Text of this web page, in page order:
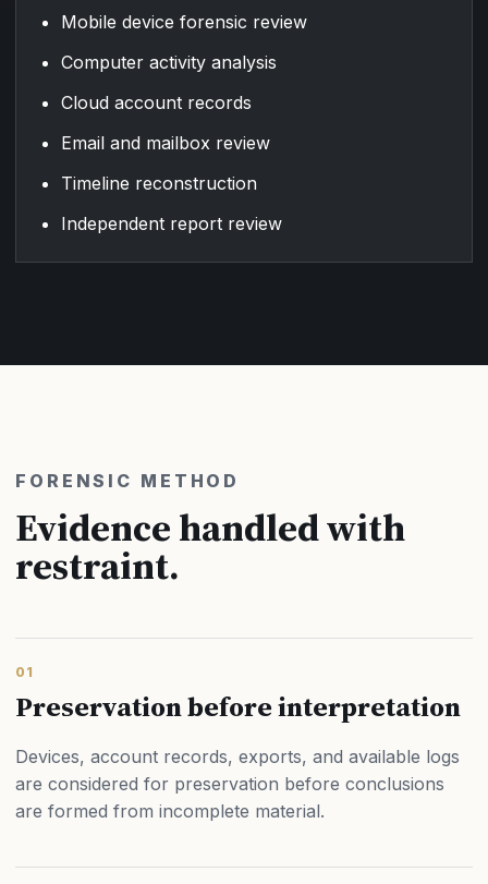
Mobile device forensic review
Computer activity analysis
Cloud account records
Email and mailbox review
Timeline reconstruction
Independent report review
FORENSIC METHOD
Evidence handled with
restraint.
01
Preservation before interpretation
Devices, account records, exports, and available logs
are considered for preservation before conclusions
are formed from incomplete material.